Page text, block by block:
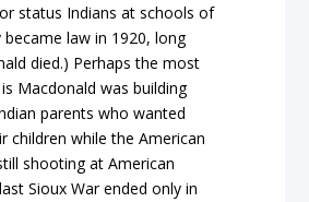
status Indians at schools of
became law in 1920, long
died.) Perhaps the most
Macdonald was building
parents who wanted
children while the American
shooting at American
Sioux War ended only in